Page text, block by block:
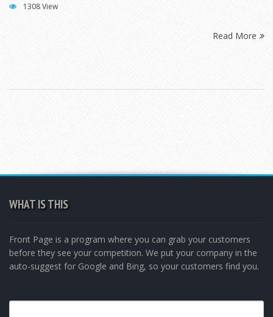
Read More
1308 View
WHAT IS THIS
Front Page is a program where you can grab your customers
before they see your competition. We put your company in the
auto-suggest for Google and Bing, so your customers find you.